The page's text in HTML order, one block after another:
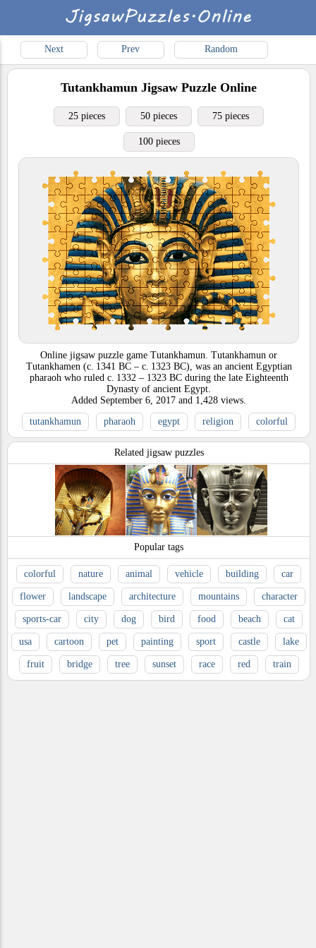
Next Prev Random
Tutankhamun Jigsaw Puzzle Online
25 pieces 50 pieces 75 pieces
100 pieces
Online jigsaw puzzle game Tutankhamun. Tutankhamun or
Tutankhamen (c. 1341 BC – c. 1323 BC), was an ancient Egyptian
pharaoh who ruled c. 1332 – 1323 BC during the late Eighteenth
Dynasty of ancient Egypt.
Added September 6, 2017 and 1,428 views.
tutankhamun
pharaoh egypt religion colorful
Related jigsaw puzzles
Popular tags
colorful nature animal vehicle building car
flower landscape architecture mountains character
sports-car city dog bird food beach cat
usa cartoon pet painting sport castle lake
fruit bridge tree sunset race red train